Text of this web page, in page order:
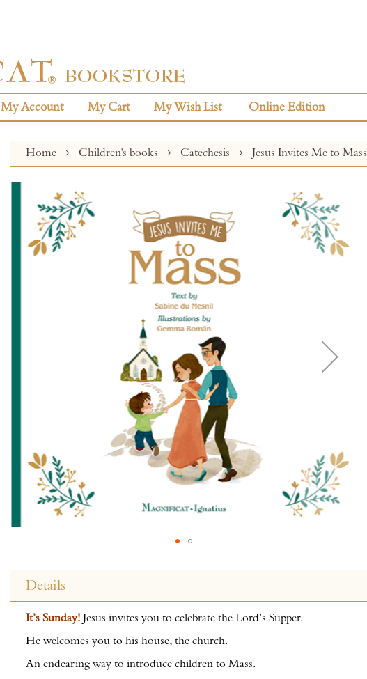
My Account My Cart My Wish List Online Edition
Home Children's books Catechesis Jesus Invites Me to Mass
beginning
gallery
Details
It’s Sunday! Jesus invites you to celebrate the Lord’s Supper.
He welcomes you to his house, the church.
An endearing way to introduce children to Mass.